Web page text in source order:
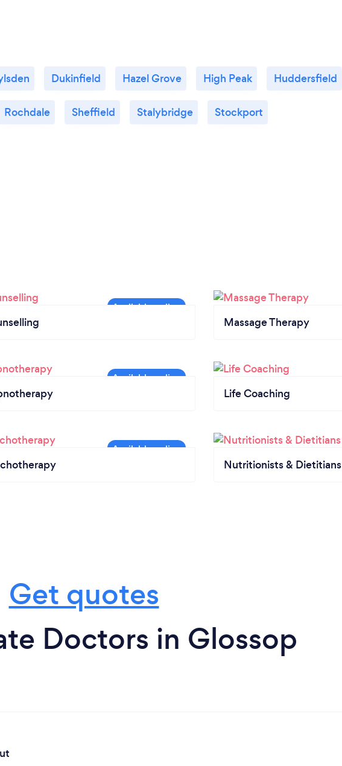
Dukinfield Hazel Grove High Peak Huddersfield
Rochdale Sheffield Stalybridge Stockport
Massage Therapy
Life Coaching
Nutritionists & Dietitians
Get quotes
Doctors in Glossop